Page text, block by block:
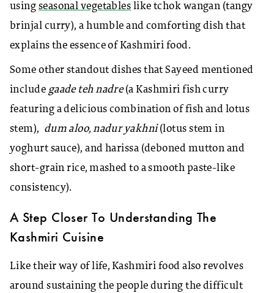
using seasonal vegetables like tchok wangan (tangy
brinjal curry), a humble and comforting dish that
explains the essence of Kashmiri food.
Some other standout dishes that Sayeed mentioned
include gaade teh nadre(a Kashmiri fish curry
featuring a delicious combination of fish and lotus
stem), dum aloo, nadur yakhni (lotus stem in
yoghurt sauce), and harissa (deboned mutton and
short-grain rice, mashed to a smooth paste-like
consistency).
A Step Closer To Understanding The
Kashmiri Cuisine
Like their way of life, Kashmiri food also revolves
around sustaining the people during the difficult